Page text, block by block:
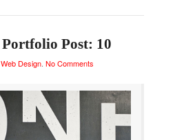
Portfolio Post: 10
Web Design No Comments